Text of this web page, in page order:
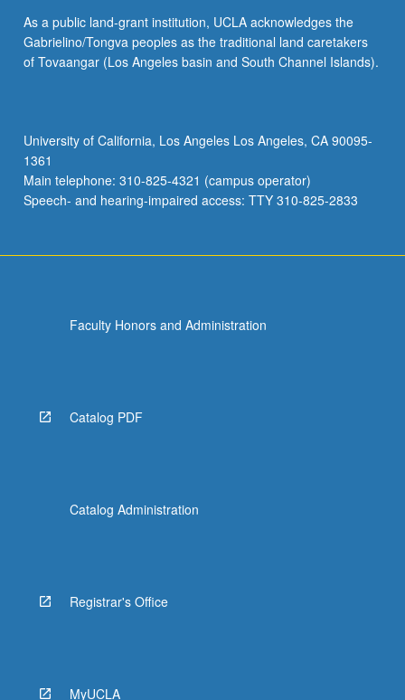
and
biological
properties;
and
pollution;
management
of…
As a public land-grant institution, UCLA acknowledges the
Gabrielino/Tongva peoples as the traditional land caretakers
of Tovaangar (Los Angeles basin and South Channel Islands).
University of California, Los Angeles Los Angeles, CA 90095-
1361
Main telephone: 310-825-4321 (campus operator)
Speech- and hearing-impaired access: TTY 310-825-2833
Faculty Honors and Administration
Catalog PDF
Catalog Administration
Registrar's Office
MyUCLA